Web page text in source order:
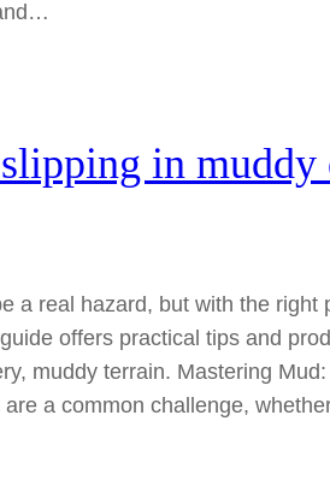
in muddy
a real hazard, but with the right
offers practical tips and
muddy terrain. Mastering
a common challenge,